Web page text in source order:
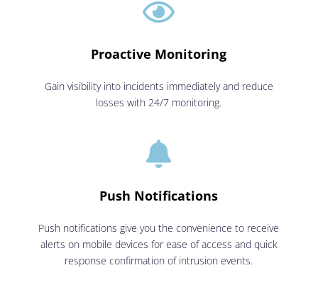

Proactive Monitoring
Gain visibility into incidents immediately and reduce
losses with 24/7 monitoring.

Push Notifications
Push notifications give you the convenience to receive
alerts on mobile devices for ease of access and quick
response confirmation of intrusion events.